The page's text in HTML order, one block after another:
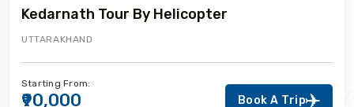
Kedarnath Tour By Helicopter
UTTARAKHAND
Starting From:
₹90,000 Book A Trip